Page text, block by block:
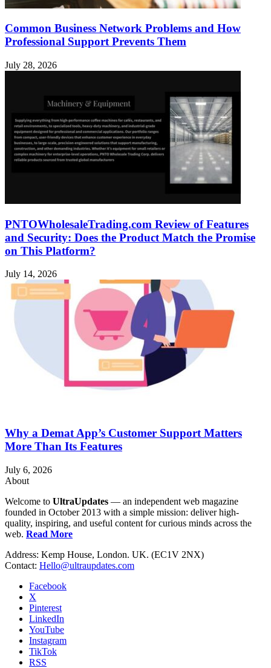
Common Business Network Problems and How
Professional Support Prevents Them
July 28, 2026
PNTOWholesaleTrading.com Review of Features
and Security: Does the Product Match the Promise
on This Platform?
July 14, 2026
Why a Demat App’s Customer Support Matters
More Than Its Features
July 6, 2026
About
Welcome to UltraUpdates — an independent web magazine
founded in October 2013 with a simple mission: deliver high-
quality, inspiring, and useful content for curious minds across the
web. Read More
Address: Kemp House, London. UK. (EC1V 2NX)
Contact: Hello@ultraupdates.com
Facebook
X
Pinterest
LinkedIn
YouTube
Instagram
TikTok
RSS